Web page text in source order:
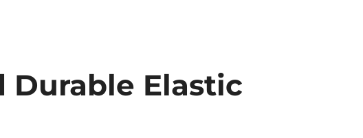
Durable Elastic